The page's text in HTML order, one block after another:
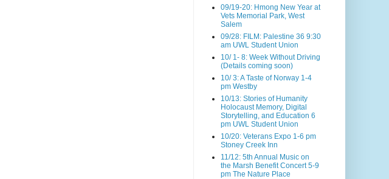
09/19-20: Hmong New Year at
Vets Memorial Park, West
Salem
09/28: FILM: Palestine 36 9:30
am UWL Student Union
10/ 1- 8: Week Without Driving
(Details coming soon)
10/ 3: A Taste of Norway 1-4
pm Westby
10/13: Stories of Humanity
Holocaust Memory, Digital
Storytelling, and Education 6
pm UWL Student Union
10/20: Veterans Expo 1-6 pm
Stoney Creek Inn
11/12: 5th Annual Music on
the Marsh Benefit Concert 5-9
pm The Nature Place